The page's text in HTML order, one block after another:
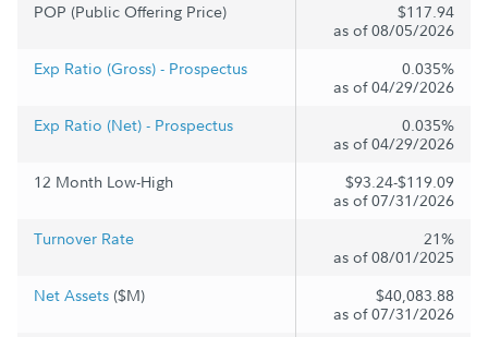
POP (Public Offering Price)
$117.94
as of 08/05/2026
Exp Ratio (Gross) - Prospectus
0.035%
as of 04/29/2026
Exp Ratio (Net) - Prospectus
0.035%
as of 04/29/2026
12 Month Low-High
$93.24-$119.09
as of 07/31/2026
Turnover Rate
21%
as of 08/01/2025
Net Assets ($M)
$40,083.88
as of 07/31/2026